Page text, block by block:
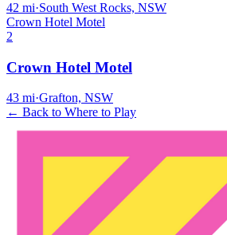
42 mi·South West Rocks, NSW
Crown Hotel Motel
2
Crown Hotel Motel
43 mi·Grafton, NSW
← Back to Where to Play